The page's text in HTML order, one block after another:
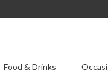
Food & Drinks